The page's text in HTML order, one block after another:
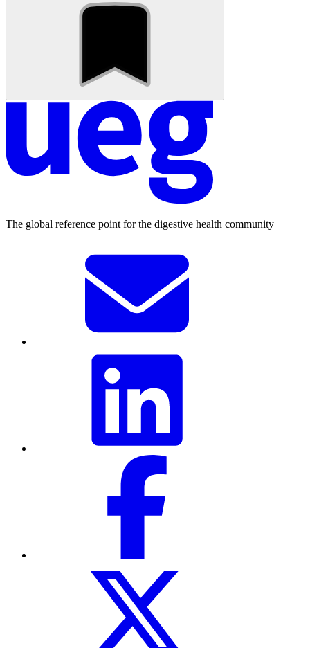
The global reference point for the digestive health community